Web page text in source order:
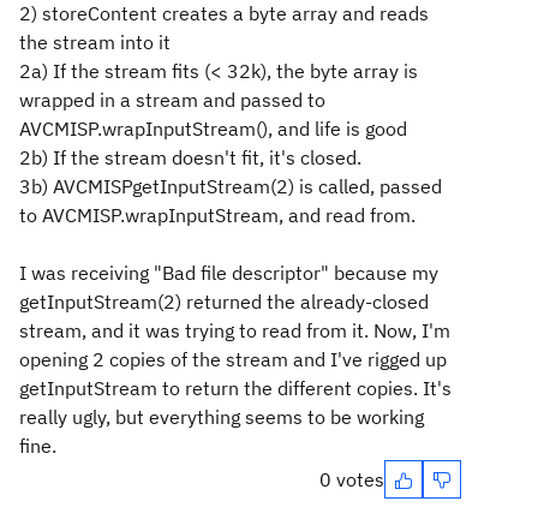
2) storeContent creates a byte array and reads
the stream into it
2a) If the stream fits (< 32k), the byte array is
wrapped in a stream and passed to
AVCMISP.wrapInputStream(), and life is good
2b) If the stream doesn't fit, it's closed.
3b) AVCMISPgetInputStream(2) is called, passed
to AVCMISP.wrapInputStream, and read from.
I was receiving "Bad file descriptor" because my
getInputStream(2) returned the already-closed
stream, and it was trying to read from it. Now, I'm
opening 2 copies of the stream and I've rigged up
getInputStream to return the different copies. It's
really ugly, but everything seems to be working
fine.
0 votes